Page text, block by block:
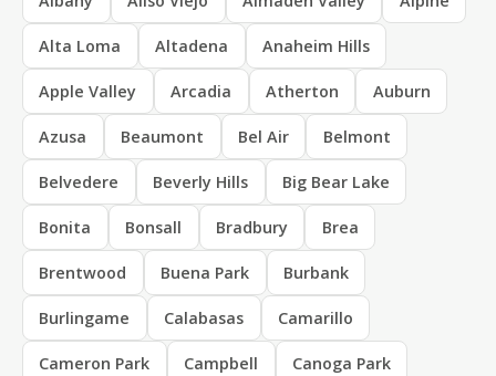
Alta Loma Altadena Anaheim Hills
Apple Valley Arcadia Atherton Auburn
Azusa Beaumont Bel Air Belmont
Belvedere Beverly Hills Big Bear Lake
Bonita Bonsall Bradbury Brea
Brentwood Buena Park Burbank
Burlingame Calabasas Camarillo
Cameron Park Campbell Canoga Park